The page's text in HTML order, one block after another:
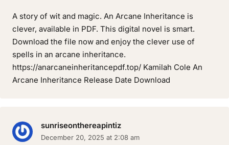
A story of wit and magic. An Arcane Inheritance is
clever, available in PDF. This digital novel is smart.
Download the file now and enjoy the clever use of
spells in an arcane inheritance.
https://anarcaneinheritancepdf.top/ Kamilah Cole An
Arcane Inheritance Release Date Download
sunriseonthereapintiz
December 20, 2025 at 2:08 am